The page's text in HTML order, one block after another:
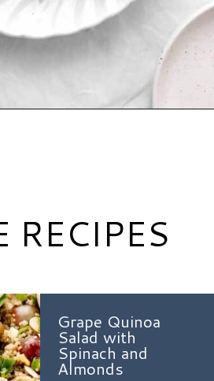
Grape Quinoa
Salad with
Spinach and
Almonds
RECIPES